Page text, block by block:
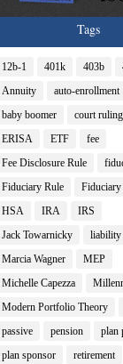
Tags
12b-1 401k 403b
Annuity
auto-enrollment
baby boomer
court ruling
ERISA
ETF
fee
Fee Disclosure Rule
Fiduciary Rule
Fiduciary
HSA
IRA
IRS
Jack Towarnicky
liability
Marcia Wagner
MEP
Michelle Capezza
Modern Portfolio Theory
passive
pension
plan
plan sponsor
retirement